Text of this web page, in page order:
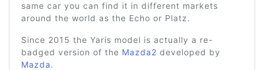
same car you can find it in different markets
around the world as the Echo or Platz.
Since 2015 the Yaris model is actually a re-
badged version of the Mazda2 developed by
Mazda.